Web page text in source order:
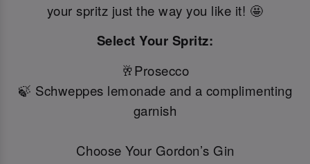
your spritz just the way you like it! 🤩
Select Your Spritz:
🥂Prosecco
🍃 Schweppes lemonade and a complimenting
garnish
Choose Your Gordon’s Gin